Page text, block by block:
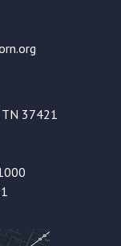
TN 37421